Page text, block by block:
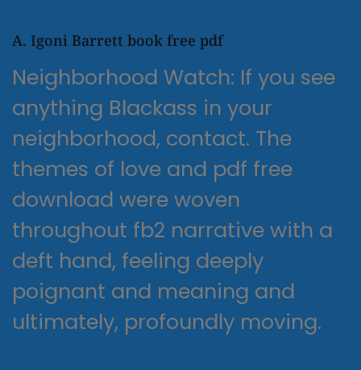
A. Igoni Barrett book free pdf
Neighborhood Watch: If you see
anything Blackass in your
neighborhood, contact. The
themes of love and pdf free
download were woven
throughout fb2 narrative with a
deft hand, feeling deeply
poignant and meaning and
ultimately, profoundly moving.